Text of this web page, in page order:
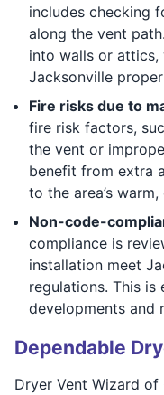
includes checking
along the vent
into walls or
Jacksonville
Fire risks due to
fire risk factors,
the vent or
benefit from extra
to the area’s
Non-code-
compliance is
installation meet
regulations. This
developments and
Dependable
Dryer Vent Wizard of